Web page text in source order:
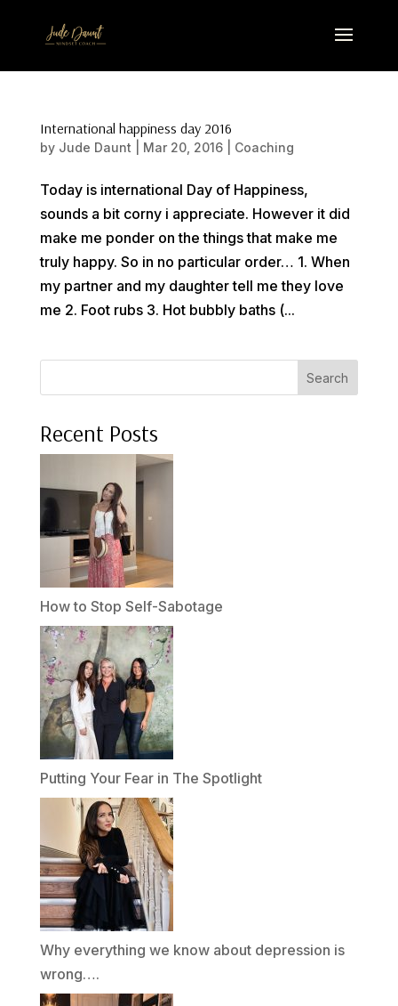
International happiness day 2016
by Jude Daunt Mar 20, 2016| Coaching
Today is international Day of Happiness,
sounds a bit corny i appreciate. However it did
make me ponder on the things that make me
truly happy. So in no particular order… 1. When
my partner and my daughter tell me they love
me 2. Foot rubs 3. Hot bubbly baths (...
Search
Recent Posts
How to Stop Self-Sabotage
Putting Your Fear in The Spotlight
Why everything we know about depression is
wrong….